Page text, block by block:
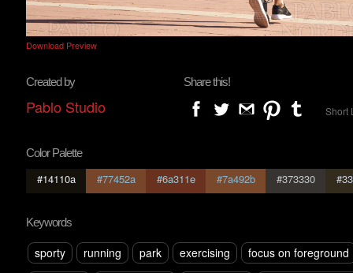
Download Preview
Created by
Pablo Studio
Share this!
Short
Color Palette
#14110a #77452a #6a311e #7a492b #373330
Keywords
sporty running park exercising
focus on foreground